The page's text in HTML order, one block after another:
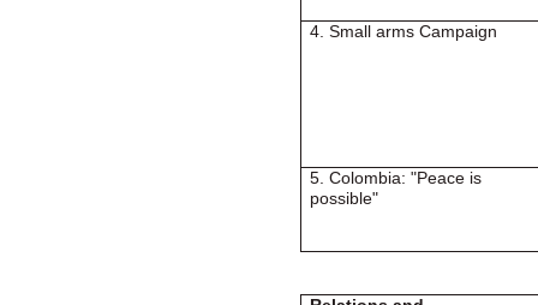
4. Small arms Campaign
5.Colombia: "Peace is
possible"